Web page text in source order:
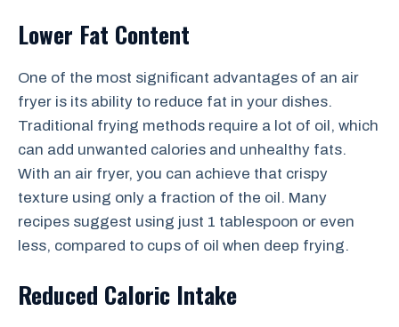
Lower Fat Content
One of the most significant advantages of an air
fryer is its ability to reduce fat in your dishes.
Traditional frying methods require a lot of oil, which
can add unwanted calories and unhealthy fats.
With an air fryer, you can achieve that crispy
texture using only a fraction of the oil. Many
recipes suggest using just 1 tablespoon or even
less, compared to cups of oil when deep frying.
Reduced Caloric Intake